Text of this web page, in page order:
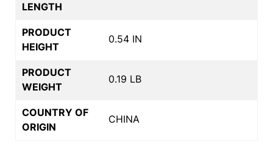
LENGTH
PRODUCT
HEIGHT
0.54 IN
PRODUCT
WEIGHT
0.19 LB
COUNTRY OF
ORIGIN
CHINA